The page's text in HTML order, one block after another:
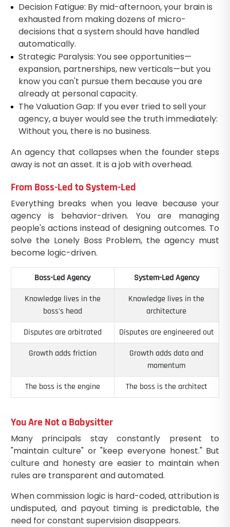
Decision Fatigue: By mid-afternoon, your brain is
exhausted from making dozens of micro-
decisions that a system should have handled
automatically.
Strategic Paralysis: You see opportunities—
expansion, partnerships, new verticals—but you
know you can't pursue them because you are
already at personal capacity.
The Valuation Gap: If you ever tried to sell your
agency, a buyer would see the truth immediately:
Without you, there is no business.
An agency that collapses when the founder steps
away is not an asset. It is a job with overhead.
From Boss-Led to System-Led
Everything breaks when you leave because your
agency is behavior-driven. You are managing
people's actions instead of designing outcomes. To
solve the Lonely Boss Problem, the agency must
become logic-driven.
Boss-Led Agency
System-Led Agency
Knowledge lives in the
boss's head
Knowledge lives in the
architecture
Disputes are arbitrated
Disputes are engineered out
Growth adds friction
Growth adds data and
momentum
The boss is the engine
The boss is the architect
You Are Not a Babysitter
Many principals stay constantly present to
"maintain culture" or "keep everyone honest." But
culture and honesty are easier to maintain when
rules are transparent and automated.
When commission logic is hard-coded, attribution is
undisputed, and payout timing is predictable, the
need for constant supervision disappears.